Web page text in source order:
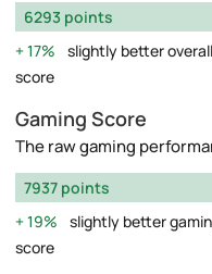
6293 points
17%
slightly better overall
score
Gaming Score
The raw gaming
7937 points
19%
slightly better
score